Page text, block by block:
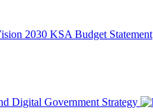
2030 KSA Budget Statement
Digital Government Strategy